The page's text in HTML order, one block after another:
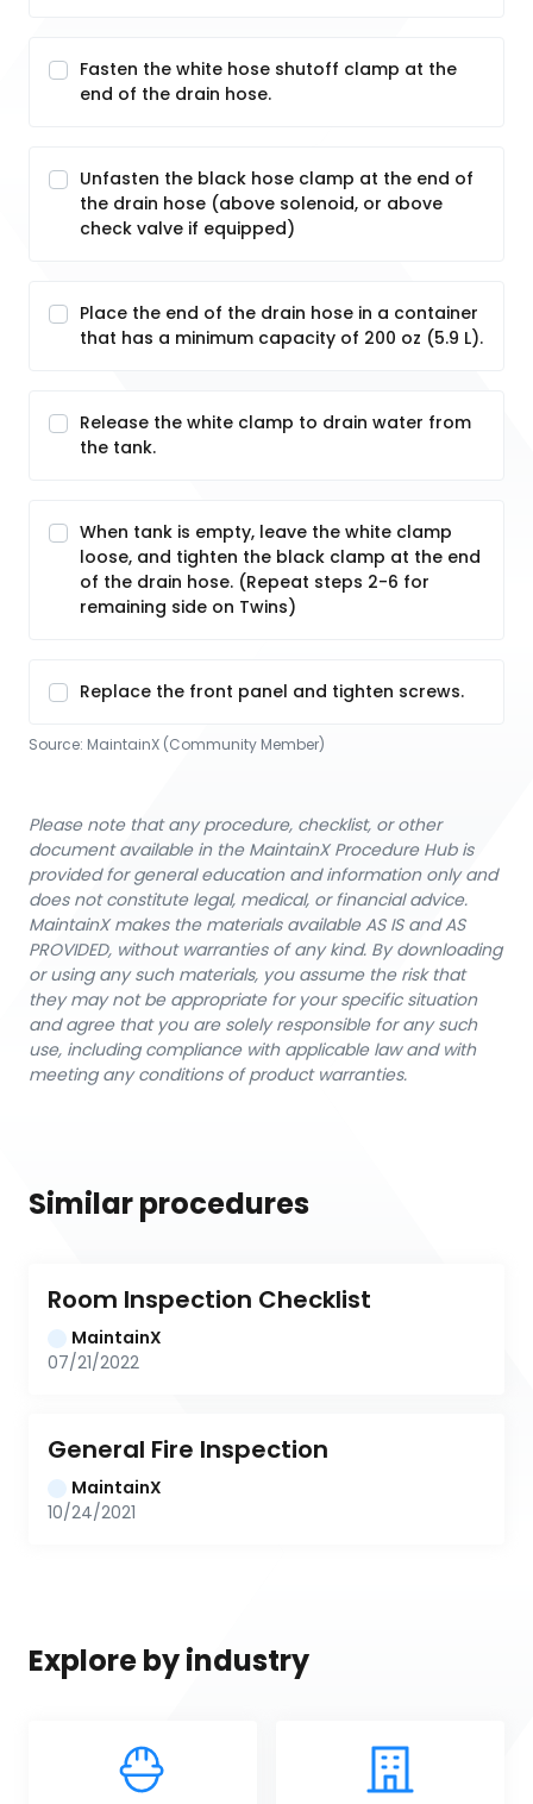
Fasten the white hose shutoff clamp at the
end of the drain hose.
Unfasten the black hose clamp at the end of
the drain hose (above solenoid, or above
check valve if equipped)
Place the end of the drain hose in a container
that has a minimum capacity of 200 oz (5.9 L).
Release the white clamp to drain water from
the tank.
When tank is empty, leave the white clamp
loose, and tighten the black clamp at the end
of the drain hose. (Repeat steps 2-6 for
remaining side on Twins)
Replace the front panel and tighten screws.
Source: MaintainX (Community Member)
Please note that any procedure, checklist, or other
document available in the MaintainX Procedure Hub is
provided for general education and information only and
does not constitute legal, medical, or financial advice.
MaintainX makes the materials available AS IS and AS
PROVIDED, without warranties of any kind. By downloading
or using any such materials, you assume the risk that
they may not be appropriate for your specific situation
and agree that you are solely responsible for any such
use, including compliance with applicable law and with
meeting any conditions of product warranties.
Similar procedures
Room Inspection Checklist
MaintainX
07/21/2022
General Fire Inspection
MaintainX
10/24/2021
Explore by industry